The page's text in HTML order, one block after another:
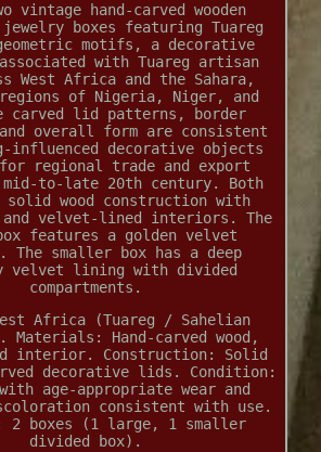
vintage hand-carved wooden
boxes featuring Tuareg
motifs, a decorative
with Tuareg artisan
West Africa and the Sahara,
of Nigeria, Niger, and
carved lid patterns, border
overall form are consistent
influenced decorative objects
for regional trade and export
to-late 20th century. Both
solid wood construction with
velvet-lined interiors. The
features a golden velvet
smaller box has a deep
velvet lining with divided
compartments.
Africa (Tuareg / Sahelian
Hand-carved wood,
interior. Construction: Solid
decorative lids. Condition:
age-appropriate wear and
consistent with use.
2 boxes (1 large, 1 smaller
divided box).